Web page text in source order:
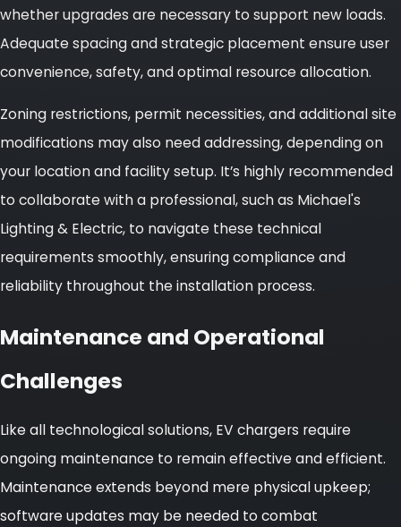
whether upgrades are necessary to support new loads.
Adequate spacing and strategic placement ensure user
convenience, safety, and optimal resource allocation.
Zoning restrictions, permit necessities, and additional site
modifications may also need addressing, depending on
your location and facility setup. It’s highly recommended
to collaborate with a professional, such as Michael's
Lighting & Electric, to navigate these technical
requirements smoothly, ensuring compliance and
reliability throughout the installation process.
Maintenance and Operational
Challenges
Like all technological solutions, EV chargers require
ongoing maintenance to remain effective and efficient.
Maintenance extends beyond mere physical upkeep;
software updates may be needed to combat